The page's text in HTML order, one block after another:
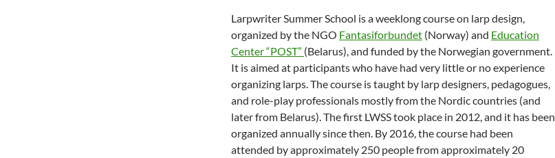
Larpwriter Summer School is a weeklong course on larp design,
organized by the NGO Fantasiforbundet (Norway) and Education
Center “POST” (Belarus), and funded by the Norwegian government.
It is aimed at participants who have had very little or no experience
organizing larps. The course is taught by larp designers, pedagogues,
and role-play professionals mostly from the Nordic countries (and
later from Belarus). The first LWSS took place in 2012, and it has been
organized annually since then. By 2016, the course had been
attended by approximately 250 people from approximately 20